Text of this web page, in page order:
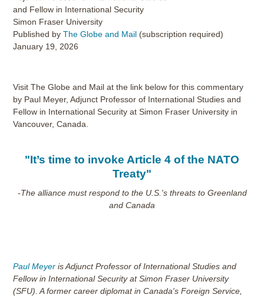
and Fellow in International Security
Simon Fraser University
Published byThe Globe and Mail (subscription required)
January 19, 2026
Visit The Globe and Mail at the link below for this commentary
by Paul Meyer, Adjunct Professor of International Studies and
Fellow in International Security at Simon Fraser University in
Vancouver, Canada.
"It’s time to invoke Article 4 of the NATO
Treaty"
-The alliance must respond to the U.S.'s threats to Greenland
and Canada
Paul Meyeris Adjunct Professor of International Studies and
Fellow in International Security at Simon Fraser University
(SFU). A former career diplomat in Canada's Foreign Service,